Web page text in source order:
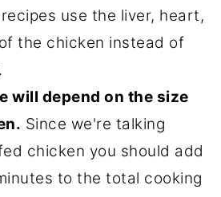
use the liver, heart,
the chicken instead of
will depend on the size
Since we're talking
chicken you should add
to the total cooking